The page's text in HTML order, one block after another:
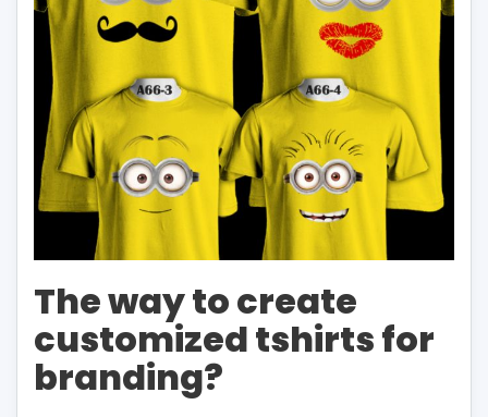
The way to create
customized tshirts for
branding?